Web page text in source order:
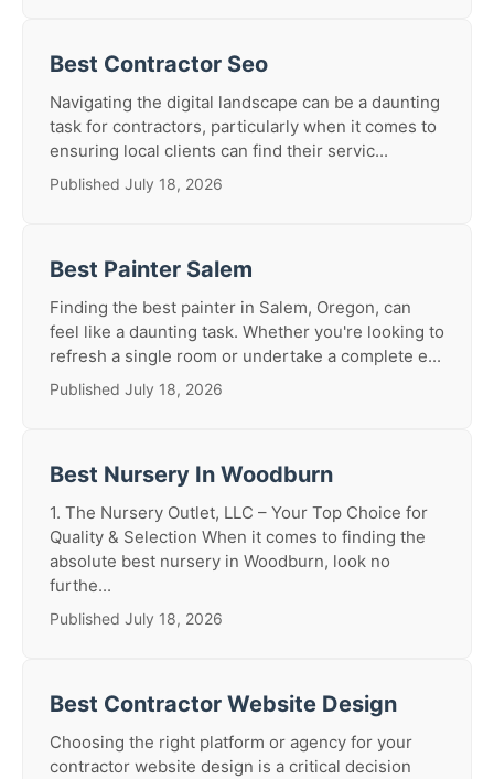
Best Contractor Seo
Navigating the digital landscape can be a daunting
task for contractors, particularly when it comes to
ensuring local clients can find their servic...
Published July 18, 2026
Best Painter Salem
Finding the best painter in Salem, Oregon, can
feel like a daunting task. Whether you're looking to
refresh a single room or undertake a complete e...
Published July 18, 2026
Best Nursery In Woodburn
1. The Nursery Outlet, LLC – Your Top Choice for
Quality & Selection When it comes to finding the
absolute best nursery in Woodburn, look no
furthe...
Published July 18, 2026
Best Contractor Website Design
Choosing the right platform or agency for your
contractor website design is a critical decision